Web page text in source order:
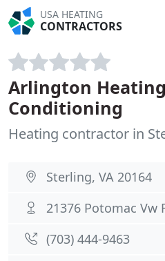
USA HEATING
CONTRACTORS
Arlington
Conditioning
Heating contractor in
Sterling, VA 20164
21376 Potomac Vw
(703) 444-9463